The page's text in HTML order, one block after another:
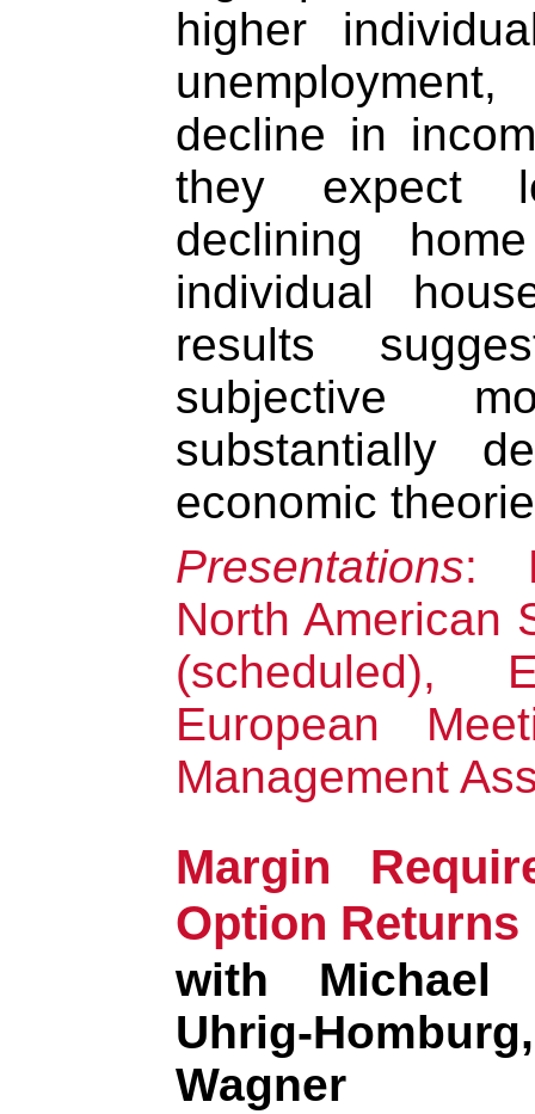
higher
decline in
they expect
declining
individual
results
subjective
substantially
economic
Presentations:
North American
(scheduled),
European
Management
Margin
Option Returns
with Michael
Uhrig-
Wagner